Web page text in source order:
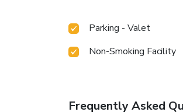
Parking - Valet
Non-Smoking Facility
Frequently Asked